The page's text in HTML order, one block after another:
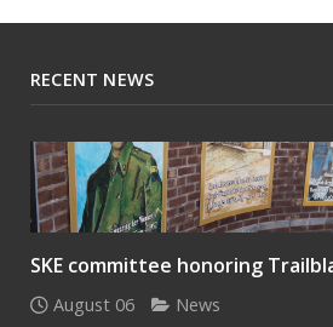
RECENT NEWS
SKE committee honoring
August 06 News